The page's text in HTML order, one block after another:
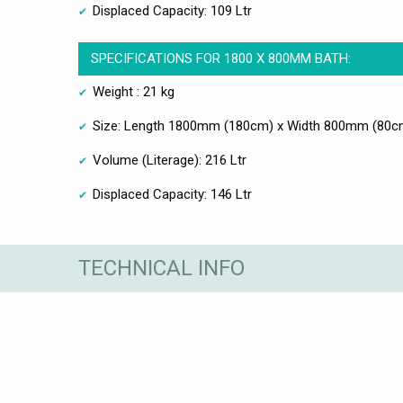
Displaced Capacity: 109 Ltr
SPECIFICATIONS FOR 1800 X 800MM BATH:
Weight : 21 kg
Size: Length 1800mm (180cm) x Width 800mm
Volume (Literage): 216 Ltr
Displaced Capacity: 146 Ltr
TECHNICAL INFO